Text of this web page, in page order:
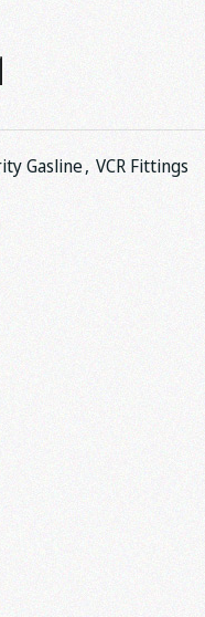
Gasline, VCR Fittings